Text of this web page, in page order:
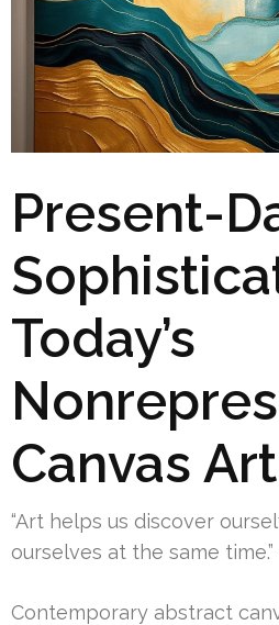
Present-
Today’s
Canvas Art
“Art helps us discover
ourselves at the same
Contemporary abstract